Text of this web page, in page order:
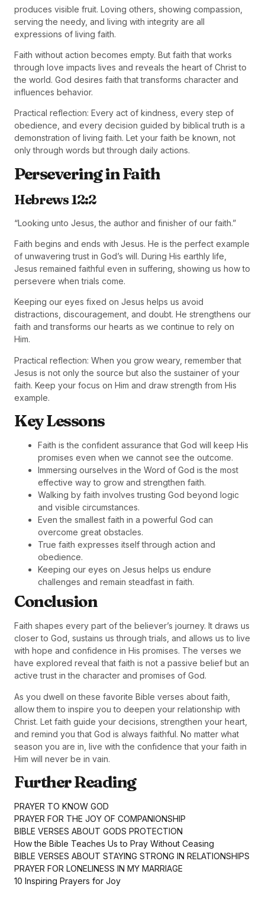
produces visible fruit. Loving others, showing compassion,
serving the needy, and living with integrity are all
expressions of living faith.
Faith without action becomes empty. But faith that works
through love impacts lives and reveals the heart of Christ to
the world. God desires faith that transforms character and
influences behavior.
Practical reflection: Every act of kindness, every step of
obedience, and every decision guided by biblical truth is a
demonstration of living faith. Let your faith be known, not
only through words but through daily actions.
Persevering in Faith
Hebrews 12:2
“Looking unto Jesus, the author and finisher of our faith.”
Faith begins and ends with Jesus. He is the perfect example
of unwavering trust in God’s will. During His earthly life,
Jesus remained faithful even in suffering, showing us how to
persevere when trials come.
Keeping our eyes fixed on Jesus helps us avoid
distractions, discouragement, and doubt. He strengthens our
faith and transforms our hearts as we continue to rely on
Him.
Practical reflection: When you grow weary, remember that
Jesus is not only the source but also the sustainer of your
faith. Keep your focus on Him and draw strength from His
example.
Key Lessons
Faith is the confident assurance that God will keep His
promises even when we cannot see the outcome.
Immersing ourselves in the Word of God is the most
effective way to grow and strengthen faith.
Walking by faith involves trusting God beyond logic
and visible circumstances.
Even the smallest faith in a powerful God can
overcome great obstacles.
True faith expresses itself through action and
obedience.
Keeping our eyes on Jesus helps us endure
challenges and remain steadfast in faith.
Conclusion
Faith shapes every part of the believer’s journey. It draws us
closer to God, sustains us through trials, and allows us to live
with hope and confidence in His promises. The verses we
have explored reveal that faith is not a passive belief but an
active trust in the character and promises of God.
As you dwell on these favorite Bible verses about faith,
allow them to inspire you to deepen your relationship with
Christ. Let faith guide your decisions, strengthen your heart,
and remind you that God is always faithful. No matter what
season you are in, live with the confidence that your faith in
Him will never be in vain.
Further Reading
PRAYER TO KNOW GOD
PRAYER FOR THE JOY OF COMPANIONSHIP
BIBLE VERSES ABOUT GODS PROTECTION
How the Bible Teaches Us to Pray Without Ceasing
BIBLE VERSES ABOUT STAYING STRONG IN RELATIONSHIPS
PRAYER FOR LONELINESS IN MY MARRIAGE
10 Inspiring Prayers for Joy